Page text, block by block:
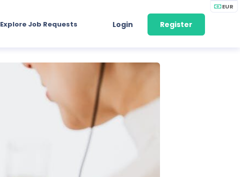
EUR
Explore Job Requests Login Register